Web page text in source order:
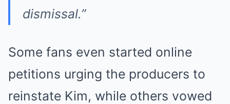
dismissal.”
Some fans even started online
petitions urging the producers to
reinstate Kim, while others vowed